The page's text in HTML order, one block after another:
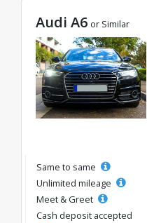
Audi A6 or Similar
Same to same
Unlimited mileage
Meet & Greet
Cash deposit accepted